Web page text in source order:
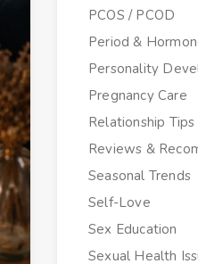
PCOS / PCOD
Period &
Personality
Pregnancy Care
Relationship Tips
Reviews &
Seasonal Trends
Self-Love
Sex Education
Sexual Health